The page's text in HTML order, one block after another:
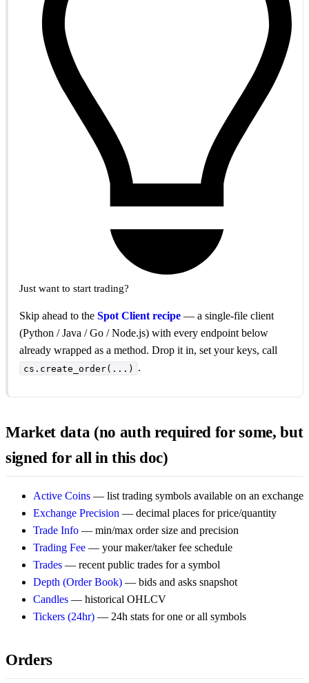
Just want to start trading?
Skip ahead to the Spot Client recipe — a single-file client
(Python / Java / Go / Node.js) with every endpoint below
already wrapped as a method. Drop it in, set your keys, call
cs.create_order(...) .
Market data (no auth required for some, but
signed for all in this doc)
Active Coins — list trading symbols available on an exchange
Exchange Precision — decimal places for price/quantity
Trade Info — min/max order size and precision
Trading Fee — your maker/taker fee schedule
Trades — recent public trades for a symbol
Depth (Order Book) — bids and asks snapshot
Candles — historical OHLCV
Tickers (24hr) — 24h stats for one or all symbols
Orders